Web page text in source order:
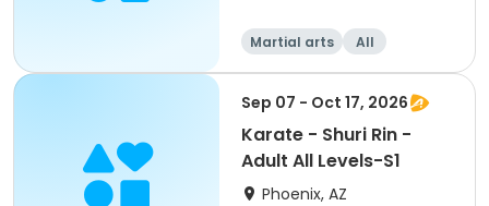
Martial arts All
Sep 07 - Oct 17, 2026
Karate - Shuri Rin -
Adult All Levels-S1
Phoenix, AZ